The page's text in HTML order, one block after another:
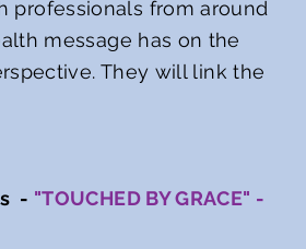
professionals from around
message has on the
They will link the
- "TOUCHED BY GRACE" -